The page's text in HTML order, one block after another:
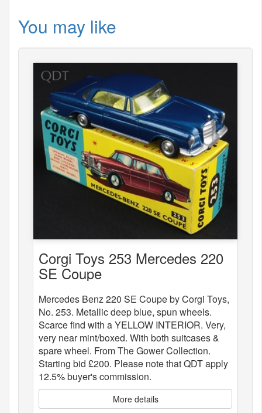
You may like
Corgi Toys 253 Mercedes 220
SE Coupe
Mercedes Benz 220 SE Coupe by Corgi Toys,
No. 253. Metallic deep blue, spun wheels.
Scarce find with a YELLOW INTERIOR. Very,
very near mint/boxed. With both suitcases &
spare wheel. From The Gower Collection.
Starting bid £200. Please note that QDT apply
12.5% buyer's commission.
More details